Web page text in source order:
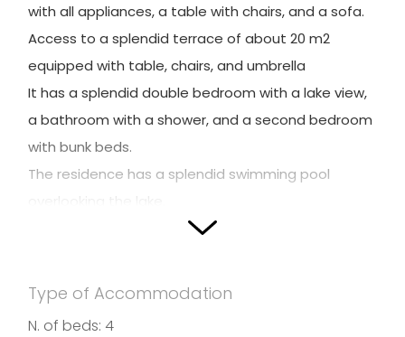
with all appliances, a table with chairs, and a sofa.
Access to a splendid terrace of about 20 m2
equipped with table, chairs, and umbrella
It has a splendid double bedroom with a lake view,
a bathroom with a shower, and a second bedroom
with bunk beds.
The residence has a splendid swimming pool
Type of Accommodation
N. of beds: 4